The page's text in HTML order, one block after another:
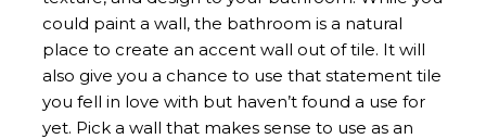
could paint a wall, the bathroom is a natural
place to create an accent wall out of tile. It will
also give you a chance to use that statement tile
you fell in love with but haven’t found a use for
yet. Pick a wall that makes sense to use as an